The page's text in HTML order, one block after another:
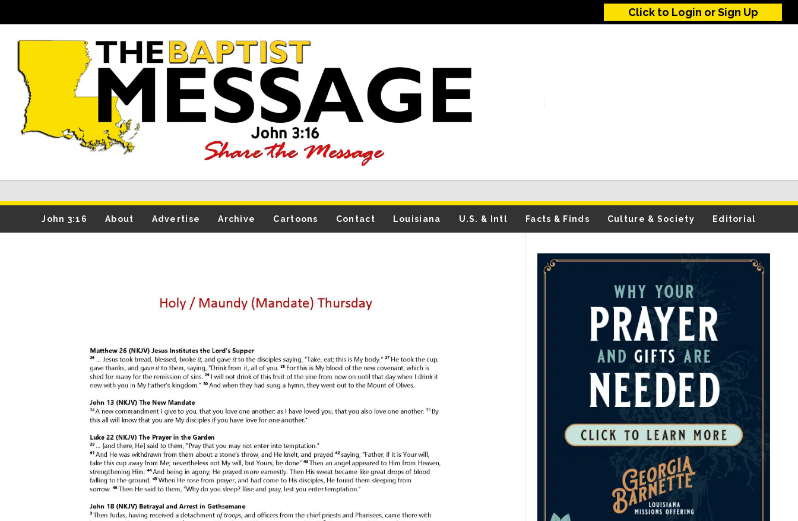
Click to Login or Sign Up
John 3:16 About Advertise Archive Cartoons Contact Louisiana U.S. & Intl Facts & Finds Culture & Society Editorial